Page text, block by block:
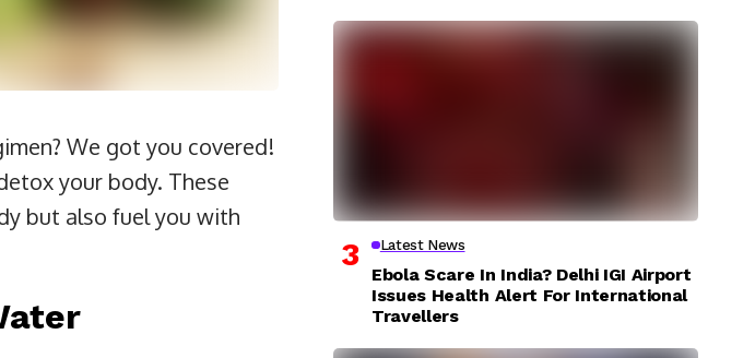
We got you covered!
your body. These
but also fuel you with
Latest News
Ebola Scare In India? Delhi IGI Airport
Issues Health Alert For International
Travellers